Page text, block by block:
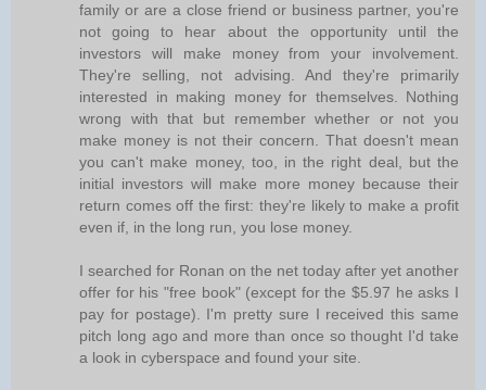
family or are a close friend or business partner, you're
not going to hear about the opportunity until the
investors will make money from your involvement.
They're selling, not advising. And they're primarily
interested in making money for themselves. Nothing
wrong with that but remember whether or not you
make money is not their concern. That doesn't mean
you can't make money, too, in the right deal, but the
initial investors will make more money because their
return comes off the first: they're likely to make a profit
even if, in the long run, you lose money.
I searched for Ronan on the net today after yet another
offer for his "free book" (except for the $5.97 he asks I
pay for postage). I'm pretty sure I received this same
pitch long ago and more than once so thought I'd take
a look in cyberspace and found your site.